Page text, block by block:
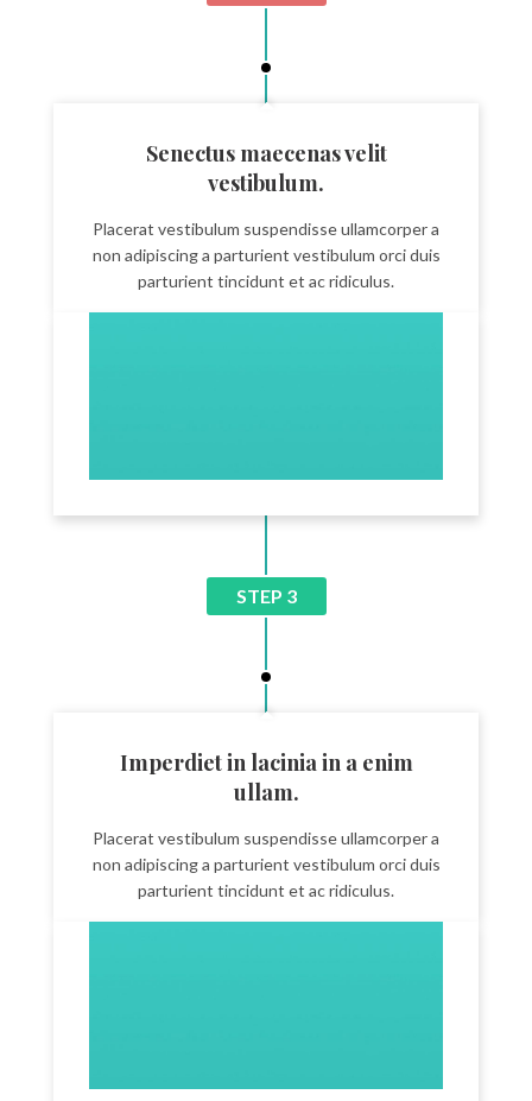
Senectus maecenas velit
vestibulum.
Placerat vestibulum suspendisse ullamcorper a
non adipiscing a parturient vestibulum orci duis
parturient tincidunt et ac ridiculus.
STEP 3
Imperdiet in lacinia in a enim
ullam.
Placerat vestibulum suspendisse ullamcorper a
non adipiscing a parturient vestibulum orci duis
parturient tincidunt et ac ridiculus.